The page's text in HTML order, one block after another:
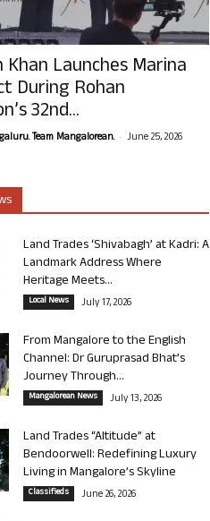
Khan Launches Marina
During Rohan
32nd...
Team Mangalorean. - June 25, 2026
Land Trades ‘Shivabagh’ at Kadri: A
Landmark Address Where
Heritage Meets...
Local News July 17, 2026
From Mangalore to the English
Channel: Dr Guruprasad Bhat’s
Journey Through...
Mangalorean News July 13, 2026
Land Trades “Altitude” at
Bendoorwell: Redefining Luxury
Living in Mangalore’s Skyline
Classifieds June 26, 2026